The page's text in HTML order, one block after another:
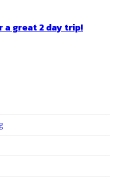
a great 2 day trip!